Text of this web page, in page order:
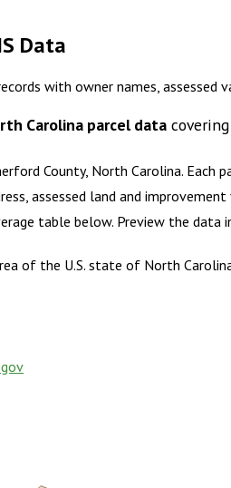
Data
with owner names, assessed
Carolina parcel data covering
County, North Carolina. Each
assessed land and
table below. Preview the data
of the U.S. state of North